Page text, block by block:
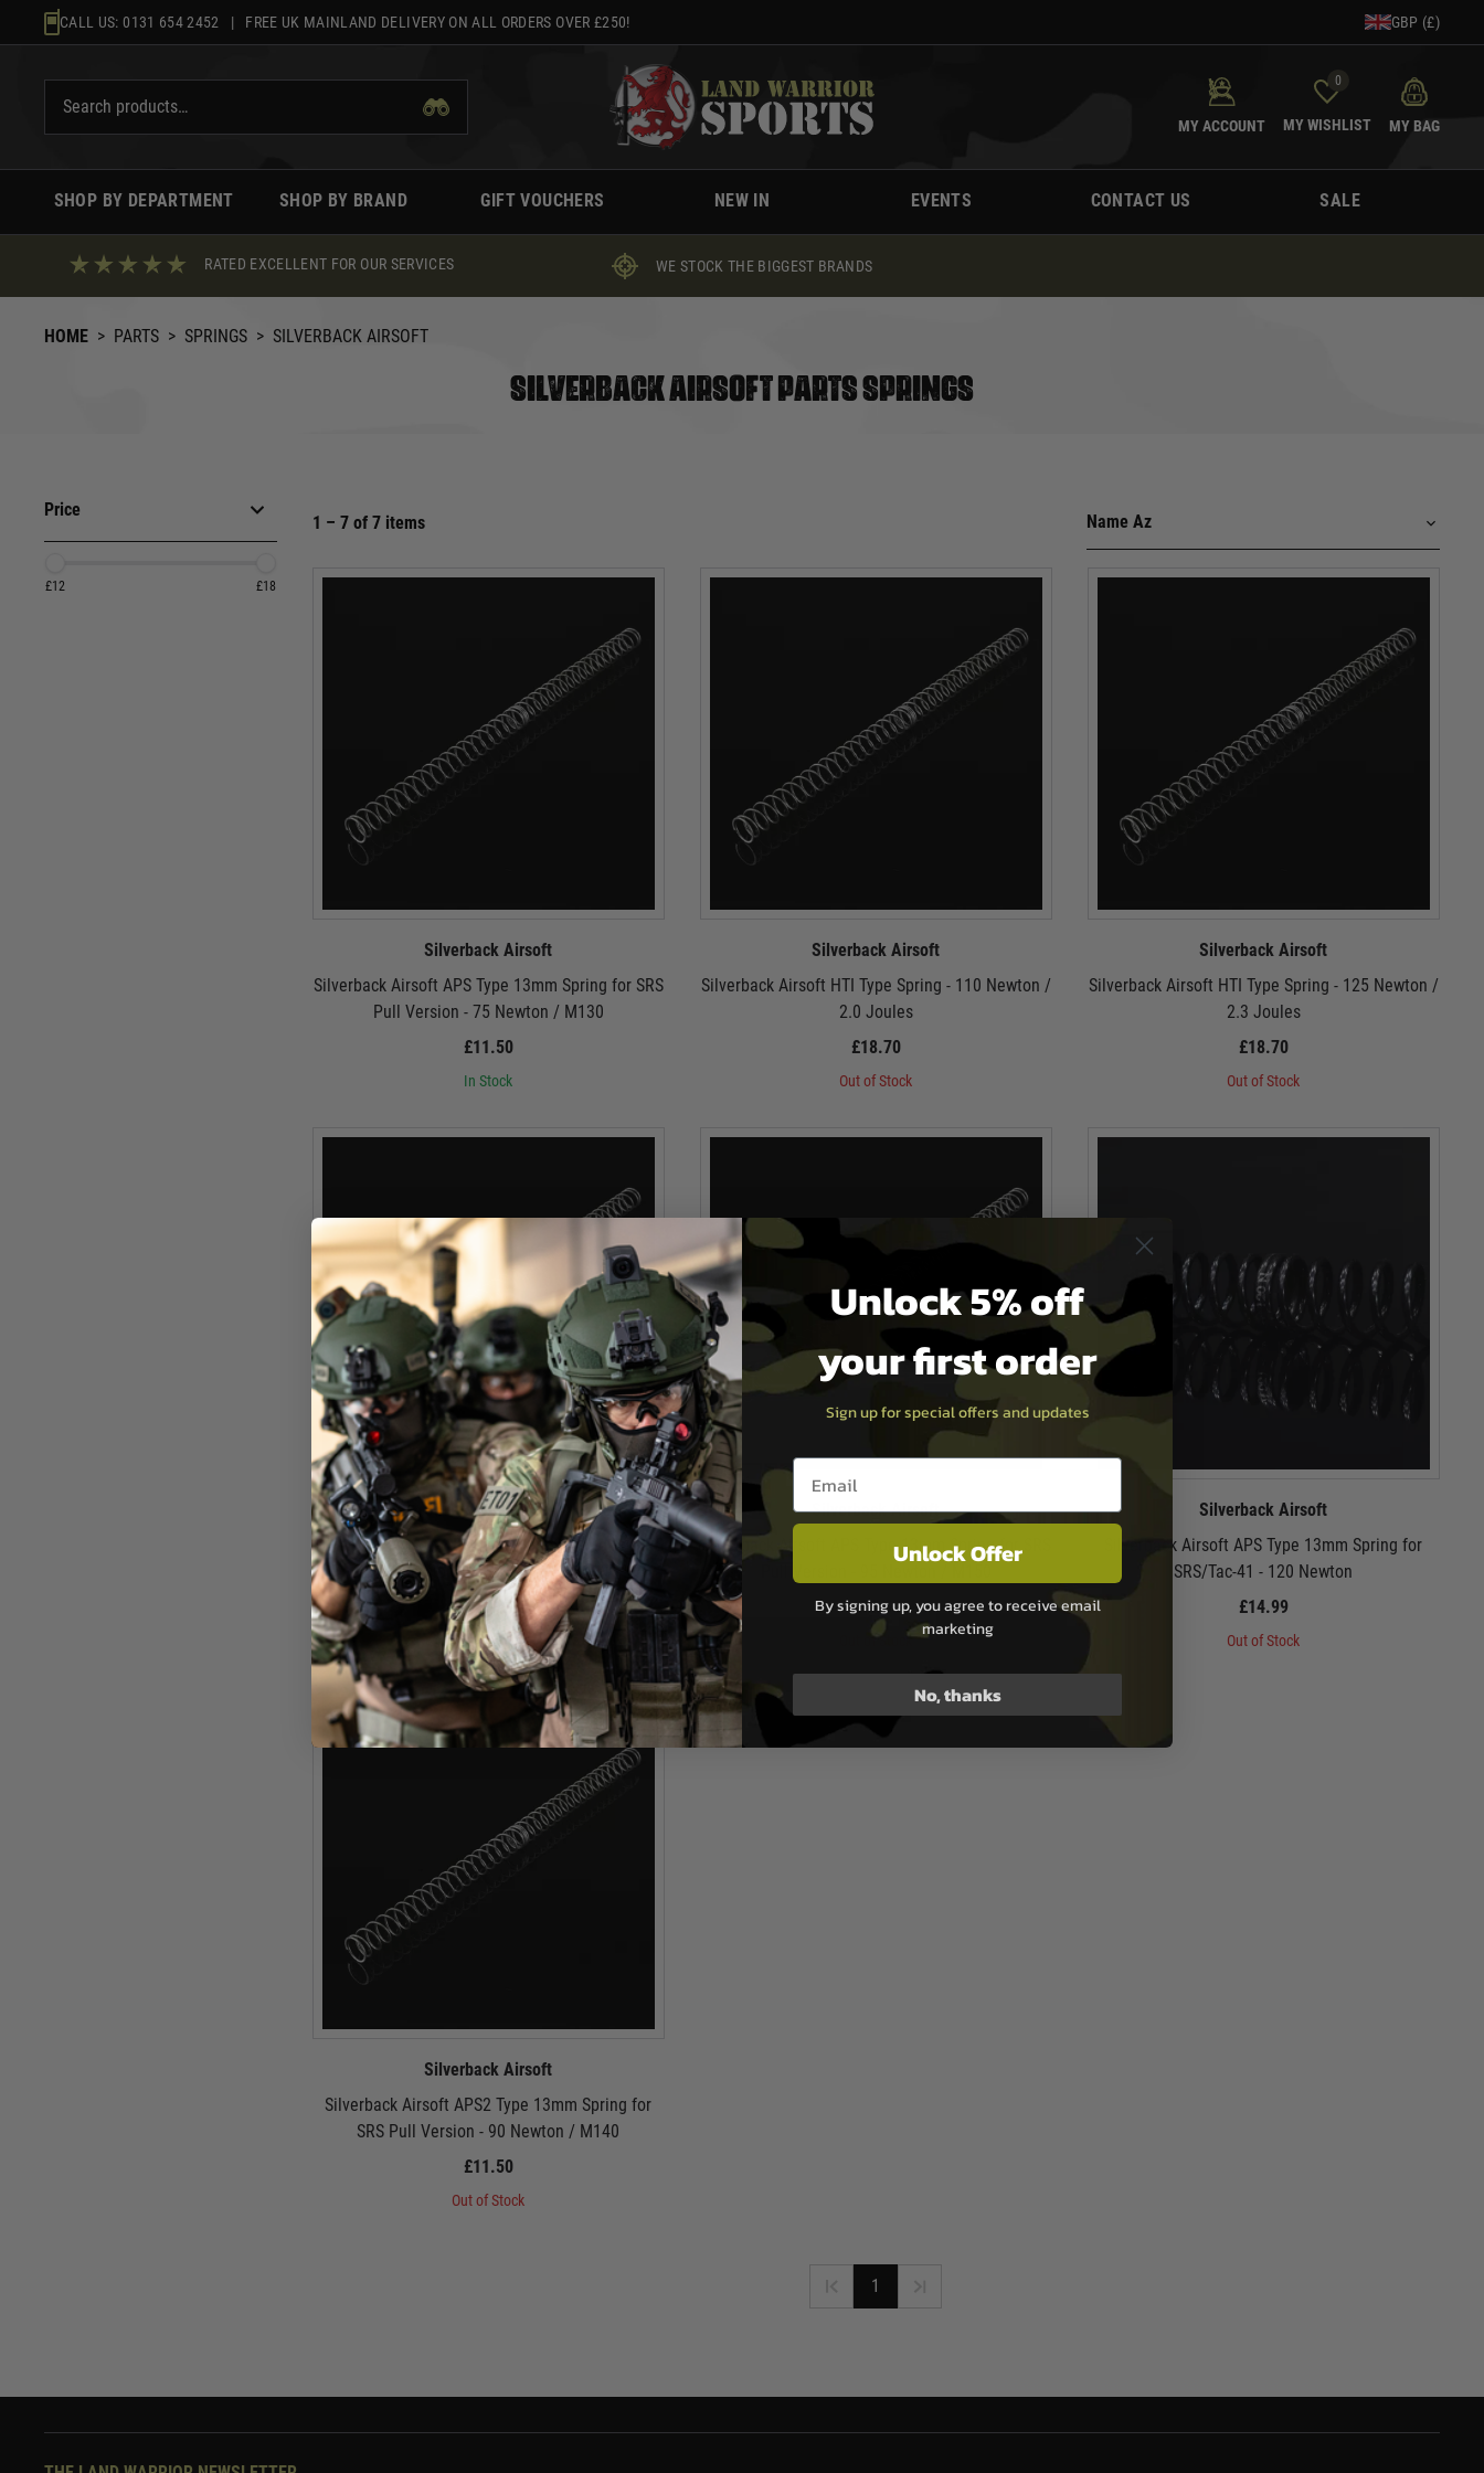
to
CALL US: 0131 654 2452 | FREE UK MAINLAND DELIVERY ON ALL ORDERS OVER £250! GBP (£)
MY ACCOUNT
0
MY WISHLIST MY BAG
SHOP BY DEPARTMENT SHOP BY BRAND GIFT VOUCHERS NEW IN EVENTS CONTACT US SALE
RATED EXCELLENT FOR OUR SERVICES WE STOCK THE BIGGEST BRANDS
HOME > PARTS > SPRINGS > SILVERBACK AIRSOFT
SILVERBACK AIRSOFT PARTS SPRINGS
Price
£12 £18
1 – 7 of 7 items
Silverback Airsoft
Silverback Airsoft APS Type 13mm Spring for SRS
Pull Version - 75 Newton / M130
£11.50
In Stock
Silverback Airsoft
Silverback Airsoft HTI Type Spring - 110 Newton /
2.0 Joules
£18.70
Out of Stock
Silverback Airsoft
Silverback Airsoft HTI Type Spring - 125 Newton /
2.3 Joules
£18.70
Out of Stock
Silverback Airsoft
Silverback Airsoft APS Type 13mm Spring for SRS
Pull Version - 110 Newton / M160
£11.50
Out of Stock
Silverback Airsoft
Silverback Airsoft APS Type 13mm Spring for SRS
£11.50
Out of Stock
Silverback Airsoft
Silverback Airsoft APS Type 13mm Spring for
SRS/Tac-41 - 120 Newton
£14.99
Out of Stock
Silverback Airsoft
Silverback Airsoft APS2 Type 13mm Spring for
SRS Pull Version - 90 Newton / M140
£11.50
Out of Stock
1
Unlock 5% off
your first order
Sign up for special offers and updates
Email entry box
Unlock Offer
By signing up, you agree to receive email
marketing
No, thanks